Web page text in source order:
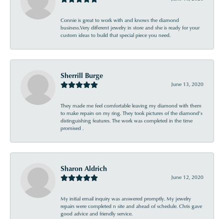
Connie is great to work with and knows the diamond
business.Very different jewelry in store and she is ready for your
custom ideas to build that special piece you need.
Sherrill Burge
June 13, 2020
They made me feel comfortable leaving my diamond with them
to make repairs on my ring. They took pictures of the diamond’s
distinguishing features. The work was completed in the time
promised .
Sharon Aldrich
June 12, 2020
My initial email inquiry was answered promptly. My jewelry
repairs were completed n site and ahead of schedule. Chris gave
good advice and friendly service.